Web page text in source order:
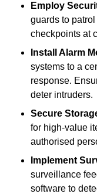
Employ
guards to
checkpoints at
Install Alarm
systems to a
response.
deter intruders.
Secure
for high-value
authorised
Implement
surveillance
software to